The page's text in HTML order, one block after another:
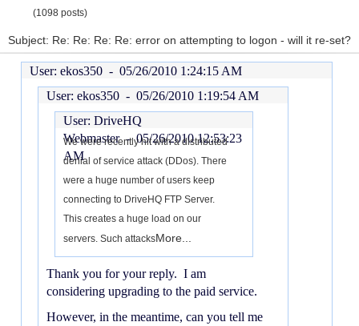
(1098 posts)
Subject: Re: Re: Re: Re: error on attempting to logon - will it re-set?
User: ekos350 - 05/26/2010 1:24:15 AM
User: ekos350 - 05/26/2010 1:19:54 AM
User: DriveHQ
Webmaster -05/26/2010 12:53:23
AM
We were recently hit with a distributed
denial of service attack (DDos). There
were a huge number of users keep
connecting to DriveHQ FTP Server.
This creates a huge load on our
servers. Such attacksMore...
Thank you for your reply. I am
considering upgrading to the paid service.
However, in the meantime, can you tell me